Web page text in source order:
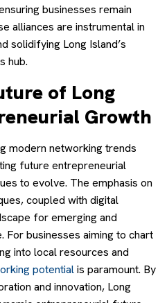
businesses remain
alliances are instrumental in
solidifying Long Island’s
hub.
of Long
Growth
modern networking trends
future entrepreneurial
to evolve. The emphasis on
coupled with digital
for emerging and
For businesses aiming to chart
into local resources and
potentialis paramount. By
and innovation, Long